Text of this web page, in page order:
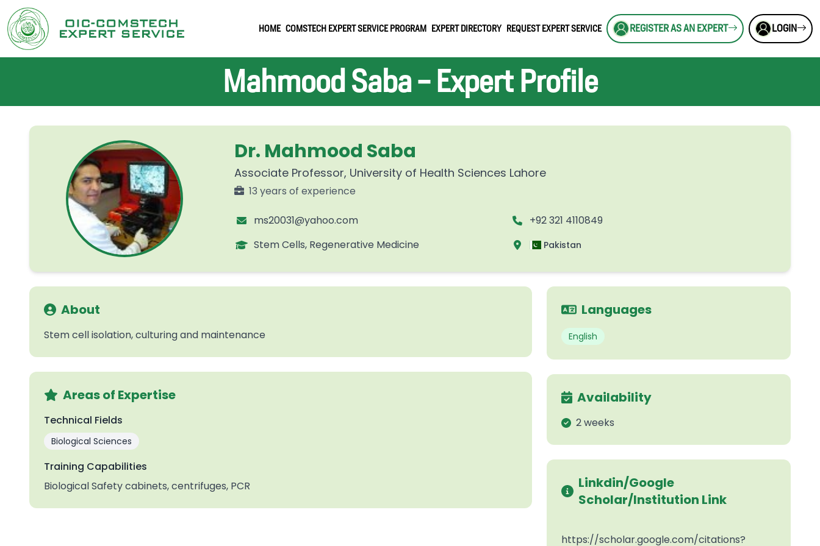
HOME COMSTECH EXPERT SERVICE PROGRAM EXPERT DIRECTORY REQUEST EXPERT SERVICE REGISTER AS AN EXPERT LOGIN
Mahmood Saba - Expert Profile
Dr. Mahmood Saba
Associate Professor, University of Health Sciences Lahore
13 years of experience
ms20031@yahoo.com
+92 321 4110849
Stem Cells, Regenerative Medicine
Pakistan
About
Stem cell isolation, culturing and maintenance
Areas of Expertise
Technical Fields
Biological Sciences
Training Capabilities
Biological Safety cabinets, centrifuges, PCR
Languages
English
Availability
2 weeks
Linkdin/Google
Scholar/Institution Link
https://scholar.google.com/citations?